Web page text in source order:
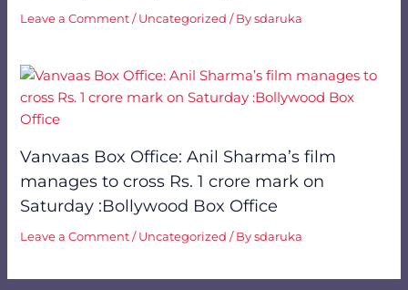
Leave a Comment / Uncategorized / Bysdaruka
Vanvaas Box Office: Anil Sharma’s film
manages to cross Rs. 1 crore mark on
Saturday :Bollywood Box Office
Leave a Comment / Uncategorized / Bysdaruka